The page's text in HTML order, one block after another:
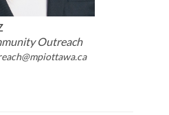
Outreach